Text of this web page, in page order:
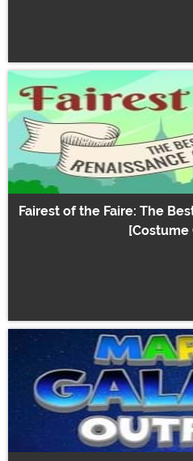
Fairest of the Faire: The
[Costume